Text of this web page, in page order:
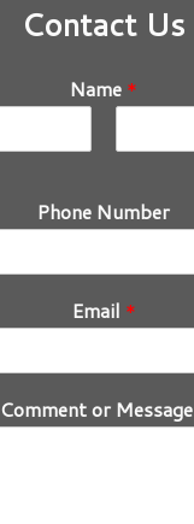
Contact Us
Name *
Phone Number
Email *
Comment or Message